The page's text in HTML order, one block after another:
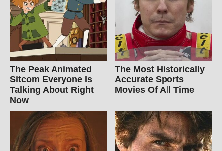
The Peak Animated
Sitcom Everyone Is
Talking About Right
Now
The Most Historically
Accurate Sports
Movies Of All Time